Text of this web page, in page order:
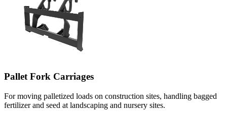
Pallet Fork Carriages
For moving palletized loads on construction sites, handling bagged
fertilizer and seed at landscaping and nursery sites.